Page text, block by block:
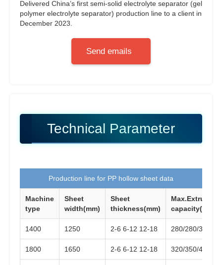
Delivered China’s first semi-solid electrolyte separator (gel
polymer electrolyte separator) production line to a client in
December 2023.
Send emails
Technical Parameter
Production line for PP hollow sheet data
Machine
type
Sheet
width(mm)
Sheet
thickness(mm)
Max.Extrusion
capacity(KG/H)
1400 1250 2-6 6-12 12-18 280/280/350
1800 1650 2-6 6-12 12-18 320/350/420